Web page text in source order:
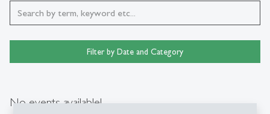
Filter by Date and Category
No events available!